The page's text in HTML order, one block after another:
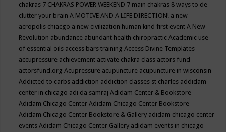
chakras 7 CHAKRAS POWER WEEKEND 7 main chakras 8 ways to de-
clutter your brainA MOTIVE AND A LIFE DIRECTION! a new
acropolis chiacgo a new civilization human kind first eventA New
Revolution abundance abundant health chiropracticAcademic use
of essential oils access bars trainingAccess Divine Templates
accupressure achievement activate chakra class actors fund
actorsfund.orgAcupressure acupuncture acupuncture in wisconsin
Addicted to carbs addiction addiction classes st charles addidam
center in chicago adi da samrajAdidam Center & Bookstore
Adidam Chicago CenterAdidam Chicago Center Bookstore
Adidam Chicago Center Bookstore & Gallery adidam chicago center
eventsAdidam Chicago Center Gallery adidam events in chicago